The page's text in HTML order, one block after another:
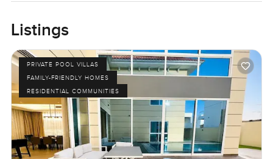
Listings
PRIVATE POOL VILLAS
FAMILY-FRIENDLY HOMES
RESIDENTIAL COMMUNITIES